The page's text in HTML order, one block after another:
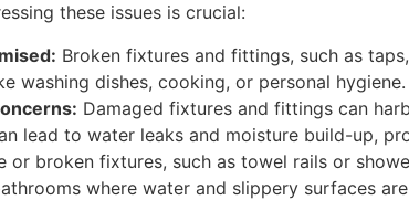
these issues is crucial:
Broken fixtures and fittings, such as
washing dishes, cooking, or personal hygiene.
Damaged fixtures and fittings can
lead to water leaks and moisture build-up,
or broken fixtures, such as towel rails or
where water and slippery surfaces